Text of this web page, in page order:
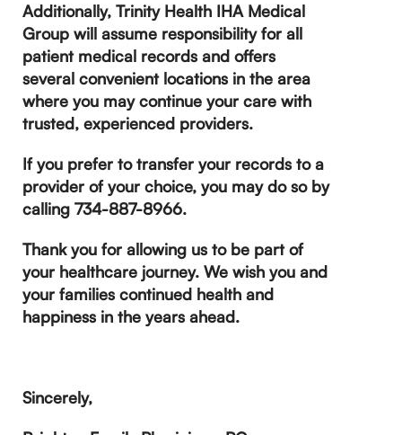
Additionally, Trinity Health IHA Medical
Group will assume responsibility for all
patient medical records and offers
several convenient locations in the area
where you may continue your care with
trusted, experienced providers.
If you prefer to transfer your records to a
provider of your choice, you may do so by
calling 734-887-8966.
Thank you for allowing us to be part of
your healthcare journey. We wish you and
your families continued health and
happiness in the years ahead.
Sincerely,